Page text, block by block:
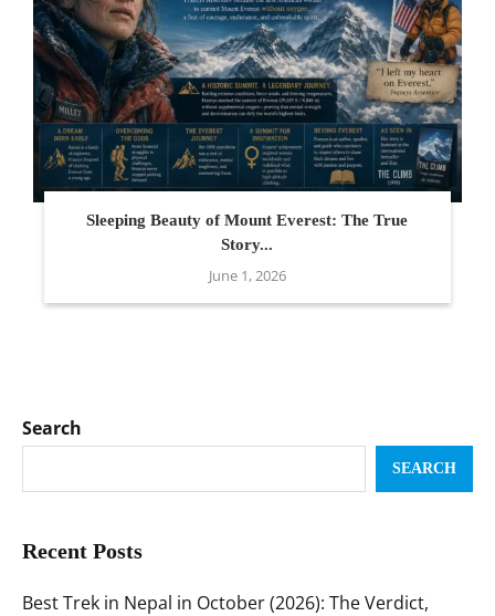
Sleeping Beauty of Mount Everest: The True
Story...
June 1, 2026
Search
SEARCH
Recent Posts
Best Trek in Nepal in October (2026): The Verdict,